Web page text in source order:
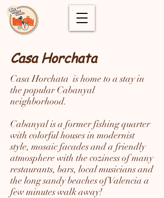
Casa Horchata
Casa Horchata is home to a stay in
the popular Cabanyal
neighborhood.
Cabanyal is a former fishing quarter
with colorful houses in modernist
style, mosaic facades and a friendly
atmosphere with the coziness of many
restaurants, bars, local musicians and
the long sandy beaches of Valencia a
few minutes walk away!